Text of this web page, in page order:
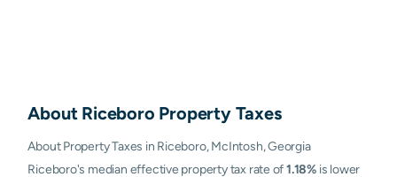
About Riceboro Property Taxes
About Property Taxes in Riceboro, McIntosh, Georgia
Riceboro's median effective property tax rate of1.18% is lower